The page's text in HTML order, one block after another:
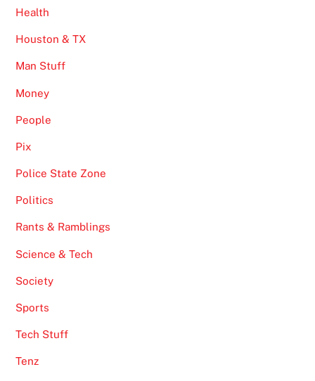
Health
Houston & TX
Man Stuff
Money
People
Pix
Police State Zone
Politics
Rants & Ramblings
Science & Tech
Society
Sports
Tech Stuff
Tenz